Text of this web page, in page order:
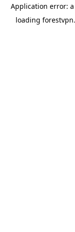
Application error: a
loading